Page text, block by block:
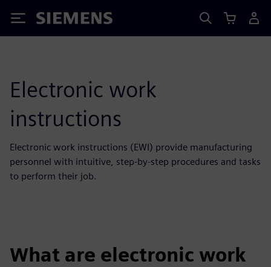
Siemens
Electronic work
instructions
Electronic work instructions (EWI) provide manufacturing
personnel with intuitive, step-by-step procedures and tasks
to perform their job.
What are electronic work